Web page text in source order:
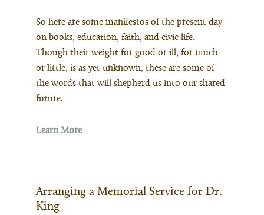
So here are some manifestos of the present day
on books, education, faith, and civic life.
Though their weight for good or ill, for much
or little, is as yet unknown, these are some of
the words that will shepherd us into our shared
future.
Learn More
Arranging a Memorial Service for Dr.
King